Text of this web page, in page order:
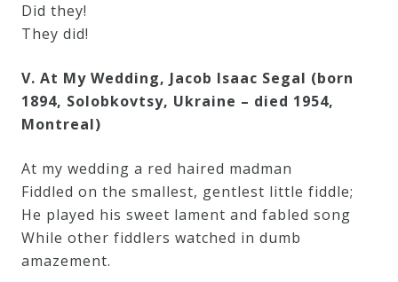
Did they!
They did!
V. At My Wedding, Jacob Isaac Segal (born
1894, Solobkovtsy, Ukraine – died 1954,
Montreal)
At my wedding a red haired madman
Fiddled on the smallest, gentlest little fiddle;
He played his sweet lament and fabled song
While other fiddlers watched in dumb
amazement.